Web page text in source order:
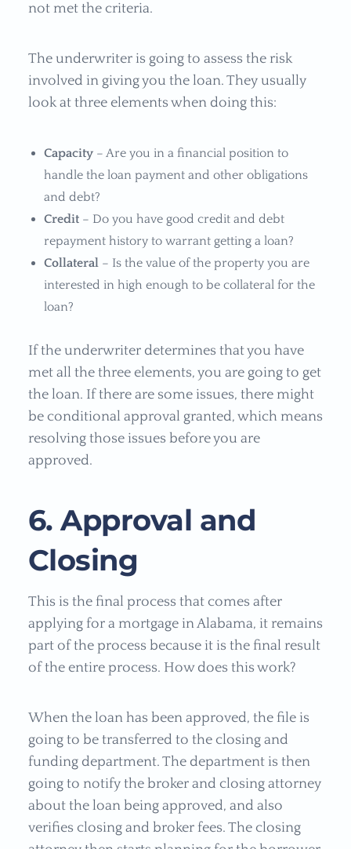
not met the criteria.
The underwriter is going to assess the risk
involved in giving you the loan. They usually
look at three elements when doing this:
Capacity– Are you in a financial position to
handle the loan payment and other obligations
and debt?
Credit– Do you have good credit and debt
repayment history to warrant getting a loan?
Collateral– Is the value of the property you are
interested in high enough to be collateral for the
loan?
If the underwriter determines that you have
met all the three elements, you are going to get
the loan. If there are some issues, there might
be conditional approval granted, which means
resolving those issues before you are
approved.
6. Approval and
Closing
This is the final process that comes after
applying for a mortgage in Alabama, it remains
part of the process because it is the final result
of the entire process. How does this work?
When the loan has been approved, the file is
going to be transferred to the closing and
funding department. The department is then
going to notify the broker and closing attorney
about the loan being approved, and also
verifies closing and broker fees. The closing